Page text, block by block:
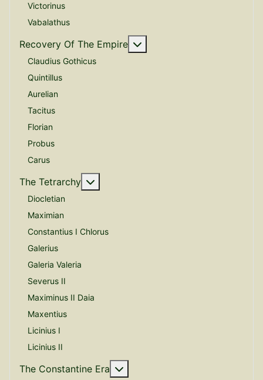
Victorinus
Vabalathus
Recovery Of The Empire
Claudius Gothicus
Quintillus
Aurelian
Tacitus
Florian
Probus
Carus
The Tetrarchy
Diocletian
Maximian
Constantius I Chlorus
Galerius
Galeria Valeria
Severus II
Maximinus II Daia
Maxentius
Licinius I
Licinius II
The Constantine Era